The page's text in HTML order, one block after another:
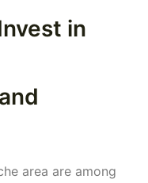
in
area are among